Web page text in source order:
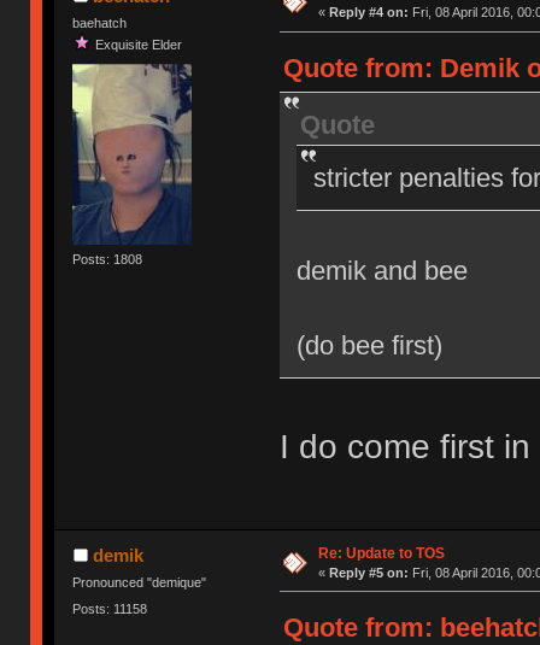
baehatch
Exquisite Elder
Posts: 1808
« Reply #4 on: Fri, 08 April 2016,
Quote from: Demik
Quote
stricter penalties
demik and bee
(do bee first)
I do come first
demik
Pronounced "demique"
Posts: 11158
Re: Update to TOS
« Reply #5 on: Fri, 08 April 2016,
Quote from: